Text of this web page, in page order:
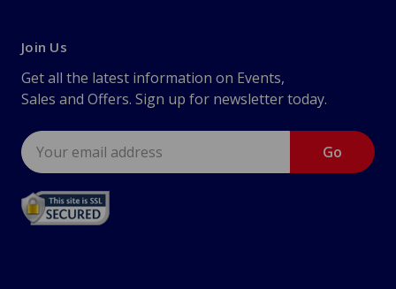
Join Us
Get all the latest information on Events,
Sales and Offers. Sign up for newsletter today.
Email
Address